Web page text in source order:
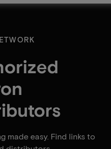
made easy. Find links to